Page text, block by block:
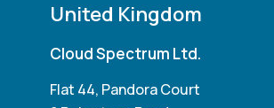
United Kingdom
Cloud Spectrum Ltd.
Flat 44, Pandora Court